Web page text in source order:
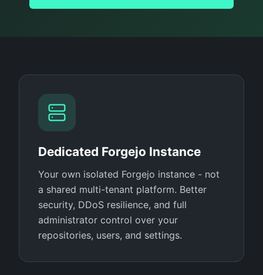
Dedicated Forgejo Instance
Your own isolated Forgejo instance - not
a shared multi-tenant platform. Better
security, DDoS resilience, and full
administrator control over your
repositories, users, and settings.